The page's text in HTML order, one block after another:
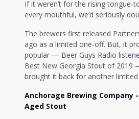
If it weren’t for the rising tongue-
every mouthful, we’d seriously
The brewers first released
ago as a limited one-off. But, it
popular — Beer Guys Radio
Best New Georgia Stout of 2019
brought it back for another limited
Anchorage Brewing Company
Aged Stout